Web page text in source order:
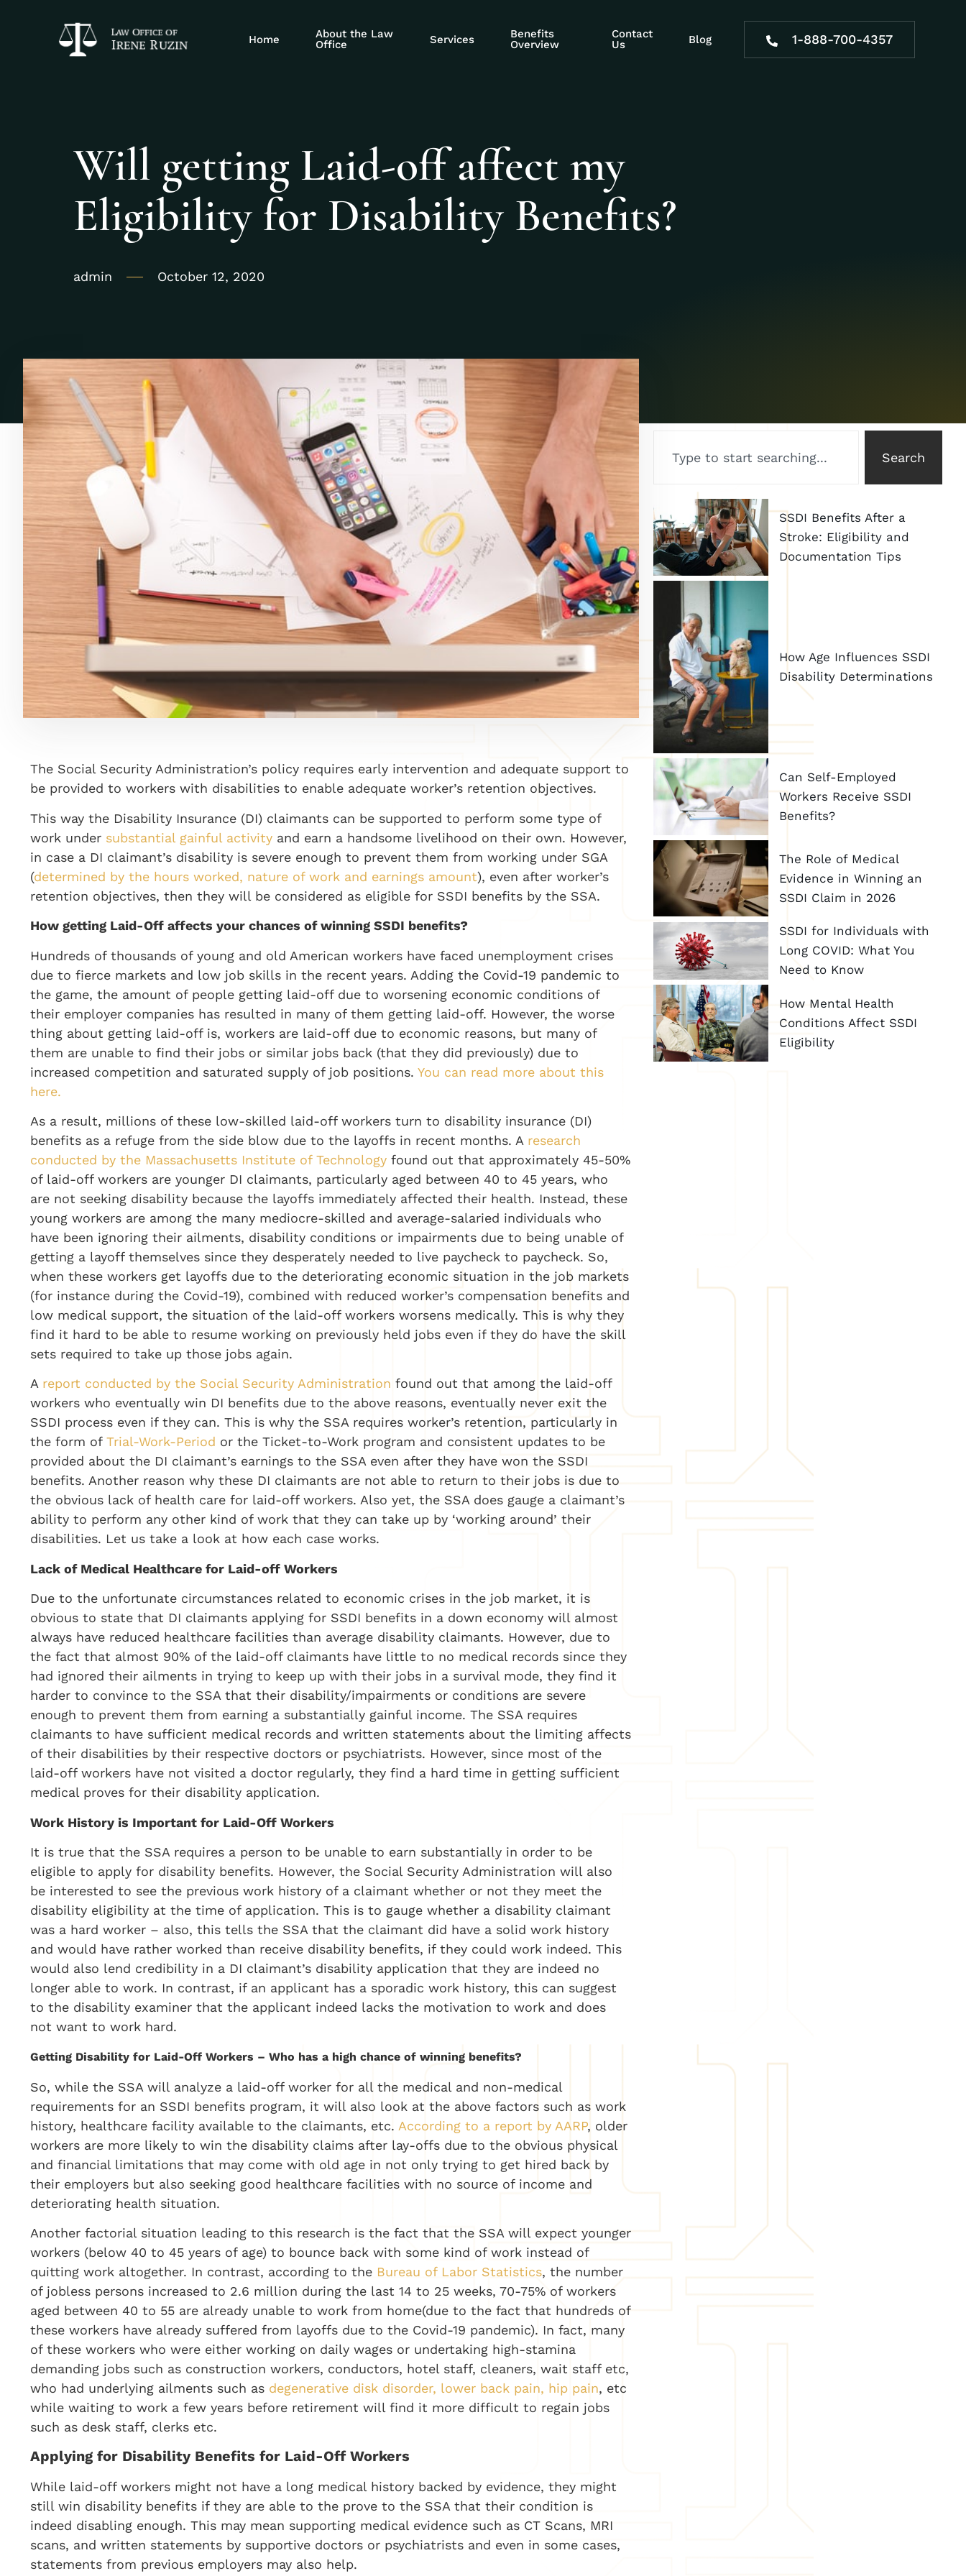
Home
About the Law
Office
Services
Benefits
Overview
Contact
Us
Blog 1-888-700-4357
Will getting Laid-off affect my
Eligibility for Disability Benefits?
admin October 12, 2020
The Social Security Administration’s policy requires early intervention and adequate support to
be provided to workers with disabilities to enable adequate worker’s retention objectives.
This way the Disability Insurance (DI) claimants can be supported to perform some type of
work under substantial gainful activity and earn a handsome livelihood on their own. However,
in case a DI claimant’s disability is severe enough to prevent them from working under SGA
(determined by the hours worked, nature of work and earnings amount), even after worker’s
retention objectives, then they will be considered as eligible for SSDI benefits by the SSA.
How getting Laid-Off affects your chances of winning SSDI benefits?
Hundreds of thousands of young and old American workers have faced unemployment crises
due to fierce markets and low job skills in the recent years. Adding the Covid-19 pandemic to
the game, the amount of people getting laid-off due to worsening economic conditions of
their employer companies has resulted in many of them getting laid-off. However, the worse
thing about getting laid-off is, workers are laid-off due to economic reasons, but many of
them are unable to find their jobs or similar jobs back (that they did previously) due to
increased competition and saturated supply of job positions. You can read more about this
here.
As a result, millions of these low-skilled laid-off workers turn to disability insurance (DI)
benefits as a refuge from the side blow due to the layoffs in recent months. A research
conducted by the Massachusetts Institute of Technology found out that approximately 45-50%
of laid-off workers are younger DI claimants, particularly aged between 40 to 45 years, who
are not seeking disability because the layoffs immediately affected their health. Instead, these
young workers are among the many mediocre-skilled and average-salaried individuals who
have been ignoring their ailments, disability conditions or impairments due to being unable of
getting a layoff themselves since they desperately needed to live paycheck to paycheck. So,
when these workers get layoffs due to the deteriorating economic situation in the job markets
(for instance during the Covid-19), combined with reduced worker’s compensation benefits and
low medical support, the situation of the laid-off workers worsens medically. This is why they
find it hard to be able to resume working on previously held jobs even if they do have the skill
sets required to take up those jobs again.
A report conducted by the Social Security Administration found out that among the laid-off
workers who eventually win DI benefits due to the above reasons, eventually never exit the
SSDI process even if they can. This is why the SSA requires worker’s retention, particularly in
the form of Trial-Work-Period or the Ticket-to-Work program and consistent updates to be
provided about the DI claimant’s earnings to the SSA even after they have won the SSDI
benefits. Another reason why these DI claimants are not able to return to their jobs is due to
the obvious lack of health care for laid-off workers. Also yet, the SSA does gauge a claimant’s
ability to perform any other kind of work that they can take up by ‘working around’ their
disabilities. Let us take a look at how each case works.
Lack of Medical Healthcare for Laid-off Workers
Due to the unfortunate circumstances related to economic crises in the job market, it is
obvious to state that DI claimants applying for SSDI benefits in a down economy will almost
always have reduced healthcare facilities than average disability claimants. However, due to
the fact that almost 90% of the laid-off claimants have little to no medical records since they
had ignored their ailments in trying to keep up with their jobs in a survival mode, they find it
harder to convince to the SSA that their disability/impairments or conditions are severe
enough to prevent them from earning a substantially gainful income. The SSA requires
claimants to have sufficient medical records and written statements about the limiting affects
of their disabilities by their respective doctors or psychiatrists. However, since most of the
laid-off workers have not visited a doctor regularly, they find a hard time in getting sufficient
medical proves for their disability application.
Work History is Important for Laid-Off Workers
It is true that the SSA requires a person to be unable to earn substantially in order to be
eligible to apply for disability benefits. However, the Social Security Administration will also
be interested to see the previous work history of a claimant whether or not they meet the
disability eligibility at the time of application. This is to gauge whether a disability claimant
was a hard worker – also, this tells the SSA that the claimant did have a solid work history
and would have rather worked than receive disability benefits, if they could work indeed. This
would also lend credibility in a DI claimant’s disability application that they are indeed no
longer able to work. In contrast, if an applicant has a sporadic work history, this can suggest
to the disability examiner that the applicant indeed lacks the motivation to work and does
not want to work hard.
Getting Disability for Laid-Off Workers – Who has a high chance of winning benefits?
So, while the SSA will analyze a laid-off worker for all the medical and non-medical
requirements for an SSDI benefits program, it will also look at the above factors such as work
history, healthcare facility available to the claimants, etc. According to a report by AARP, older
workers are more likely to win the disability claims after lay-offs due to the obvious physical
and financial limitations that may come with old age in not only trying to get hired back by
their employers but also seeking good healthcare facilities with no source of income and
deteriorating health situation.
Another factorial situation leading to this research is the fact that the SSA will expect younger
workers (below 40 to 45 years of age) to bounce back with some kind of work instead of
quitting work altogether. In contrast, according to the Bureau of Labor Statistics, the number
of jobless persons increased to 2.6 million during the last 14 to 25 weeks, 70-75% of workers
aged between 40 to 55 are already unable to work from home(due to the fact that hundreds of
these workers have already suffered from layoffs due to the Covid-19 pandemic). In fact, many
of these workers who were either working on daily wages or undertaking high-stamina
demanding jobs such as construction workers, conductors, hotel staff, cleaners, wait staff etc,
who had underlying ailments such as degenerative disk disorder, lower back pain, hip pain, etc
while waiting to work a few years before retirement will find it more difficult to regain jobs
such as desk staff, clerks etc.
Applying for Disability Benefits for Laid-Off Workers
While laid-off workers might not have a long medical history backed by evidence, they might
still win disability benefits if they are able to the prove to the SSA that their condition is
indeed disabling enough. This may mean supporting medical evidence such as CT Scans, MRI
scans, and written statements by supportive doctors or psychiatrists and even in some cases,
statements from previous employers may also help.
Search
SSDI Benefits After a
Stroke: Eligibility and
Documentation Tips
How Age Influences SSDI
Disability Determinations
Can Self-Employed
Workers Receive SSDI
Benefits?
The Role of Medical
Evidence in Winning an
SSDI Claim in 2026
SSDI for Individuals with
Long COVID: What You
Need to Know
How Mental Health
Conditions Affect SSDI
Eligibility